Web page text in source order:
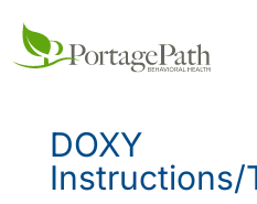
DOXY
Instructions/